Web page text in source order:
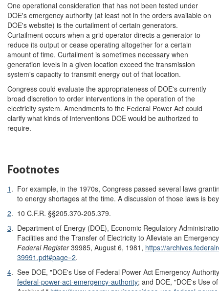
One operational consideration that has not been tested under
DOE's emergency authority (at least not in the orders available on
DOE's website) is the curtailment of certain generators.
Curtailment occurs when a grid operator directs a generator to
reduce its output or cease operating altogether for a certain
amount of time. Curtailment is sometimes necessary when
generation levels in a given location exceed the transmission
system's capacity to transmit energy out of that location.
Congress could evaluate the appropriateness of DOE's currently
broad discretion to order interventions in the operation of the
electricity system. Amendments to the Federal Power Act could
clarify what kinds of interventions DOE would be authorized to
require.
Footnotes
1 . For example, in the 1970s, Congress passed several laws
to energy shortages at the time. A discussion of those laws is
2. 10 C.F.R. §§205.370-205.379.
3. Department of Energy (DOE), Economic Regulatory
Facilities and the Transfer of Electricity to Alleviate an
Federal Register39985, August 6, 1981, https://
39991.pdf#page=2.
4. See DOE, "DOE's Use of Federal Power Act Emergency
federal-power-act-emergency-authority; and DOE, "DOE's Use